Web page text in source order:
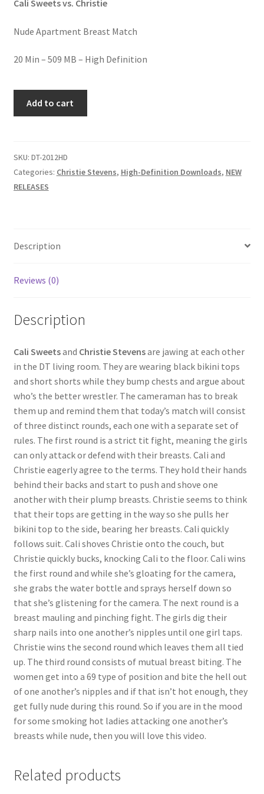
Homepage
Problem with DVD order
Questions or problems using the DT Shopping Cart
Removal of Unauthorized Content
Request a Copy of Your Data
Request Removal of Content
Sample Page
Shop
Cali Sweets vs. Christie
Nude Apartment Breast Match
20 Min – 509 MB – High Definition
Add to cart
SKU: DT-2012HD
Categories: Christie Stevens, High-Definition Downloads, NEW
RELEASES
Description
Reviews (0)
Description
Cali Sweetsand Christie Stevensare jawing at each other
in the DT living room. They are wearing black bikini tops
and short shorts while they bump chests and argue about
who’s the better wrestler. The cameraman has to break
them up and remind them that today’s match will consist
of three distinct rounds, each one with a separate set of
rules. The first round is a strict tit fight, meaning the girls
can only attack or defend with their breasts. Cali and
Christie eagerly agree to the terms. They hold their hands
behind their backs and start to push and shove one
another with their plump breasts. Christie seems to think
that their tops are getting in the way so she pulls her
bikini top to the side, bearing her breasts. Cali quickly
follows suit. Cali shoves Christie onto the couch, but
Christie quickly bucks, knocking Cali to the floor. Cali wins
the first round and while she’s gloating for the camera,
she grabs the water bottle and sprays herself down so
that she’s glistening for the camera. The next round is a
breast mauling and pinching fight. The girls dig their
sharp nails into one another’s nipples until one girl taps.
Christie wins the second round which leaves them all tied
up. The third round consists of mutual breast biting. The
women get into a 69 type of position and bite the hell out
of one another’s nipples and if that isn’t hot enough, they
get fully nude during this round. So if you are in the mood
for some smoking hot ladies attacking one another’s
breasts while nude, then you will love this video.
Related products